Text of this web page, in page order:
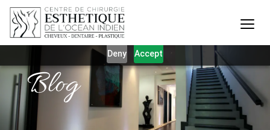
Our website uses cookies to give you the best and most
relevant experience. By clicking on accept, you give your
consent to the use of cookies as per our privacy policy.
Deny Accept
Blog